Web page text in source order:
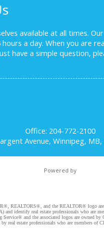
available at all times.
a day. When you are
have a simple question,
Office: 204-772-2100
Avenue, Winnipeg, MB,
Powered by
REALTORS®, and the REALTOR® logo
and identify real estate professionals who are
and the associated logos are owned by
by real estate professionals who are members of